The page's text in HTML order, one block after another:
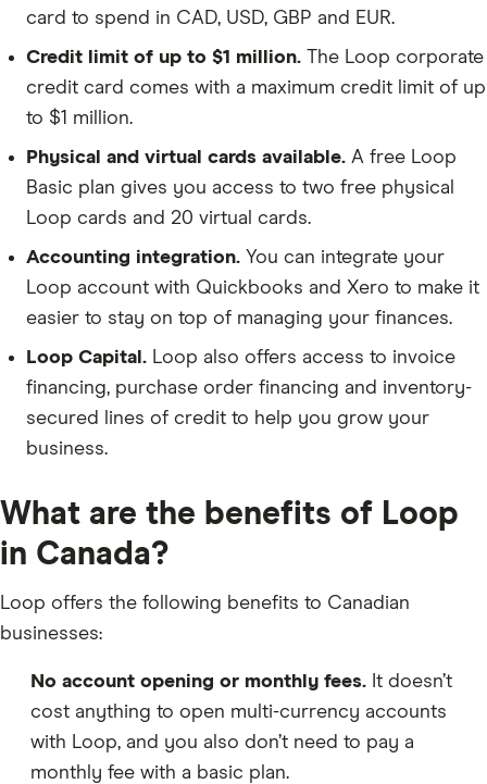
card to spend in CAD, USD, GBP and EUR.
Credit limit of up to $1 million. The Loop corporate
credit card comes with a maximum credit limit of up
to $1 million.
Physical and virtual cards available. A free Loop
Basic plan gives you access to two free physical
Loop cards and 20 virtual cards.
Accounting integration. You can integrate your
Loop account with Quickbooks and Xero to make it
easier to stay on top of managing your finances.
Loop Capital. Loop also offers access to invoice
financing, purchase order financing and inventory-
secured lines of credit to help you grow your
business.
What are the benefits of Loop
in Canada?
Loop offers the following benefits to Canadian
businesses:
No account opening or monthly fees. It doesn’t
cost anything to open multi-currency accounts
with Loop, and you also don’t need to pay a
monthly fee with a basic plan.